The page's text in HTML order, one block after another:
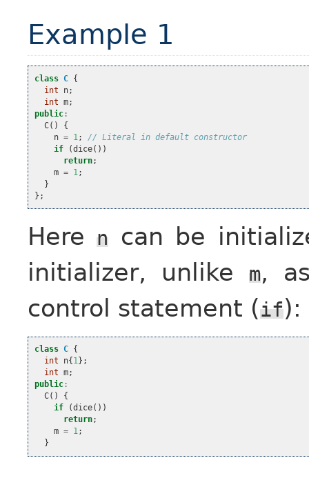
Example 1
class C {
int
n;
int m;
public :
C()
{
n = 1 ;
// Literal in default constructor
if
(dice())
return;
m = 1 ;
}
};
Heren can be
initializer, unlikem,
control statement (if):
class C {
int
n{ 1};
int m;
public :
C()
{
if
(dice())
return;
m = 1;
}